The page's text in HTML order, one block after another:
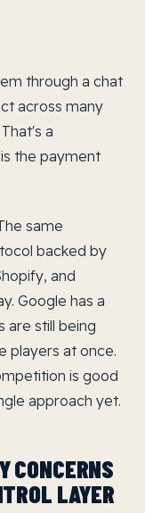
through a chat
across many
a
the payment
same
backed by
and
Google has a
are still being
players at once.
is good
approach yet.
CONCERNS
LAYER